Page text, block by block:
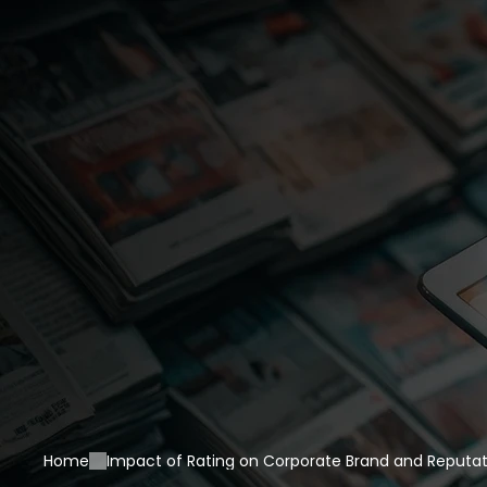
Home Impact of Rating on Corporate Brand and